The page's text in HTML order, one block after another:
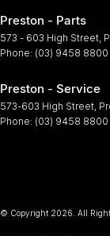
Preston - Parts
573 - 603 High Street,
Phone: (03) 9458 8800
Preston - Service
573-603 High Street,
Phone: (03) 9458 8800
© Copyright 2026 . All